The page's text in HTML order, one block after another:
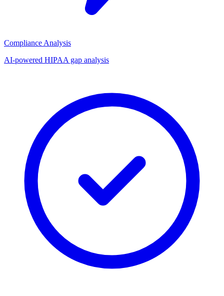
Compliance Analysis
AI-powered HIPAA gap analysis